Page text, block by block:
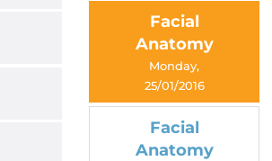
Facial
Anatomy
Monday,
25/01/2016
Facial
Anatomy